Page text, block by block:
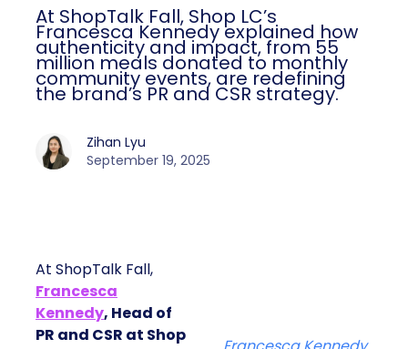
At ShopTalk Fall, Shop LC’s
Francesca Kennedy explained how
authenticity and impact, from 55
million meals donated to monthly
community events, are redefining
the brand’s PR and CSR strategy.
Zihan Lyu
September 19, 2025
At ShopTalk Fall,
Francesca
Kennedy, Head of
PR and CSR at Shop